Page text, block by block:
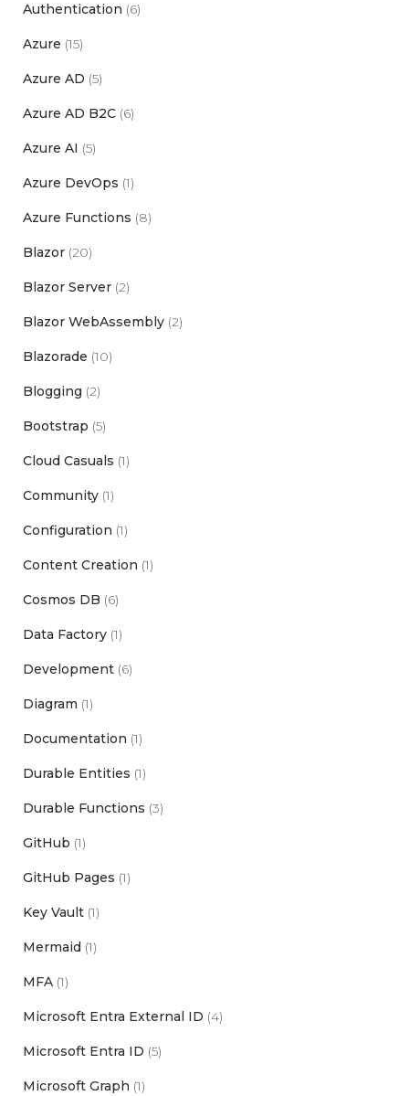
Authentication (6)
Azure (15)
Azure AD (5)
Azure AD B2C (6)
Azure AI (5)
Azure DevOps (1)
Azure Functions (8)
Blazor (20)
Blazor Server (2)
Blazor WebAssembly (2)
Blazorade (10)
Blogging (2)
Bootstrap (5)
Cloud Casuals (1)
Community (1)
Configuration (1)
Content Creation (1)
Cosmos DB (6)
Data Factory (1)
Development (6)
Diagram (1)
Documentation (1)
Durable Entities (1)
Durable Functions (3)
GitHub (1)
GitHub Pages (1)
Key Vault (1)
Mermaid (1)
MFA (1)
Microsoft Entra External ID (4)
Microsoft Entra ID (5)
Microsoft Graph (1)